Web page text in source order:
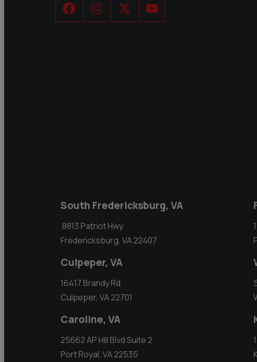
South Fredericksburg, VA
8813 Patriot Hwy
Fredericksburg, VA 22407
Culpeper, VA
16417 Brandy Rd
Culpeper, VA 22701
Caroline, VA
25662 AP Hill Blvd Suite 2
Port Royal, VA 22535